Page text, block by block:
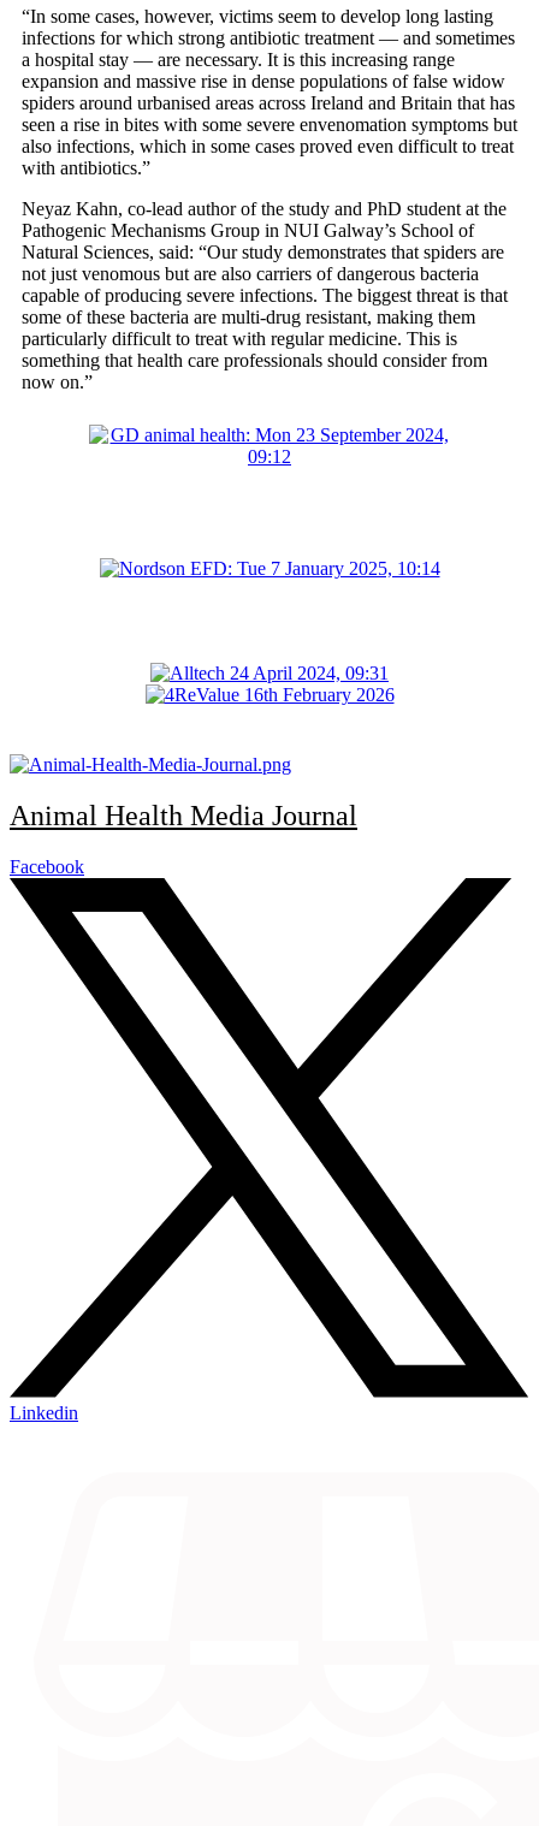
“In some cases, however, victims seem to develop long lasting
infections for which strong antibiotic treatment — and sometimes
a hospital stay — are necessary. It is this increasing range
expansion and massive rise in dense populations of false widow
spiders around urbanised areas across Ireland and Britain that has
seen a rise in bites with some severe envenomation symptoms but
also infections, which in some cases proved even difficult to treat
with antibiotics.”
Neyaz Kahn, co-lead author of the study and PhD student at the
Pathogenic Mechanisms Group in NUI Galway’s School of
Natural Sciences, said: “Our study demonstrates that spiders are
not just venomous but are also carriers of dangerous bacteria
capable of producing severe infections. The biggest threat is that
some of these bacteria are multi-drug resistant, making them
particularly difficult to treat with regular medicine. This is
something that health care professionals should consider from
now on.”
Animal Health Media Journal
Facebook
Linkedin